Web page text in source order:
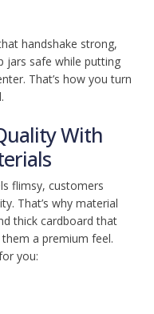
handshake strong,
jars safe while putting
That’s how you turn
With
flimsy, customers
That’s why material
thick cardboard that
a premium feel.
you: